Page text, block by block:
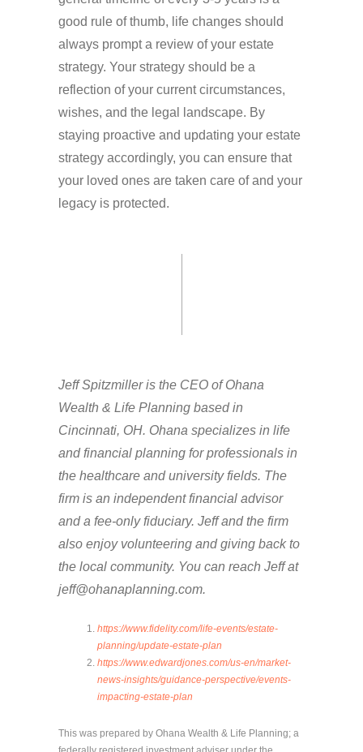
good rule of thumb, life changes should
always prompt a review of your estate
strategy. Your strategy should be a
reflection of your current circumstances,
wishes, and the legal landscape. By
staying proactive and updating your estate
strategy accordingly, you can ensure that
your loved ones are taken care of and your
legacy is protected.
Jeff Spitzmiller is the CEO of Ohana
Wealth & Life Planning based in
Cincinnati, OH. Ohana specializes in life
and financial planning for professionals in
the healthcare and university fields. The
firm is an independent financial advisor
and a fee-only fiduciary. Jeff and the firm
also enjoy volunteering and giving back to
the local community. You can reach Jeff at
jeff@ohanaplanning.com.
https://www.fidelity.com/life-events/estate-
planning/update-estate-plan
https://www.edwardjones.com/us-en/market-
news-insights/guidance-perspective/events-
impacting-estate-plan
This was prepared by Ohana Wealth & Life Planning; a